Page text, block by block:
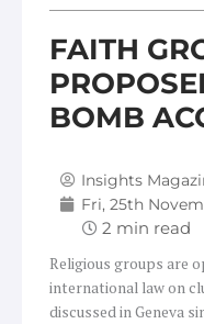
FAITH
BOMB
Insights
Fri, 25th
Religious groups are
international law on
discussed in Geneva